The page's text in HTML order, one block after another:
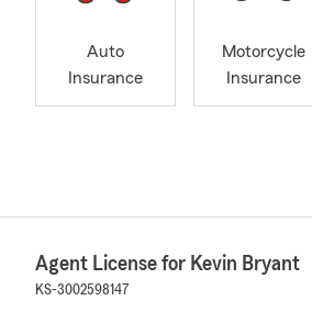
Auto
Insurance
Motorcycle
Insurance
Agent License for Kevin Bryant
KS-3002598147